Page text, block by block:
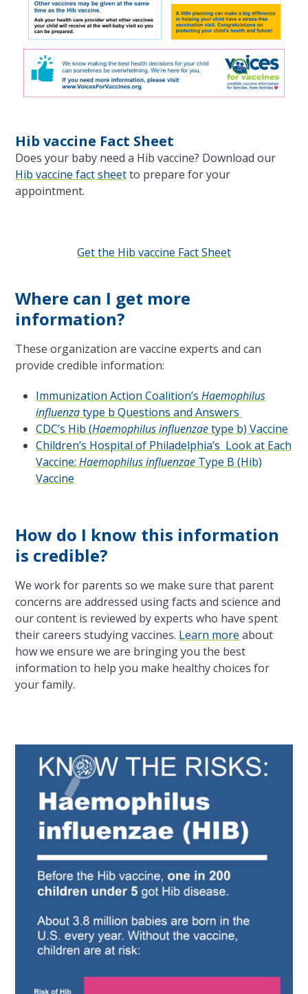
Hib vaccine Fact Sheet
Does your baby need a Hib vaccine? Download our
Hib vaccine fact sheetto prepare for your
appointment.
Get the Hib vaccine Fact Sheet
Where can I get more
information?
These organization are vaccine experts and can
provide credible information:
Immunization Action Coalition’sHaemophilus
influenzatype b Questions and Answers
CDC’s Hib (Haemophilus influenzaetype b) Vaccine
Children’s Hospital of Philadelphia’s Look at Each
Vaccine:Haemophilus influenzae Type B (Hib)
Vaccine
How do I know this information
is credible?
We work for parents so we make sure that parent
concerns are addressed using facts and science and
our content is reviewed by experts who have spent
their careers studying vaccines. Learn more about
how we ensure we are bringing you the best
information to help you make healthy choices for
your family.